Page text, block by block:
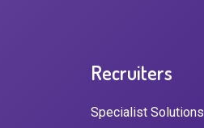
Recruiters
Specialist Solutions